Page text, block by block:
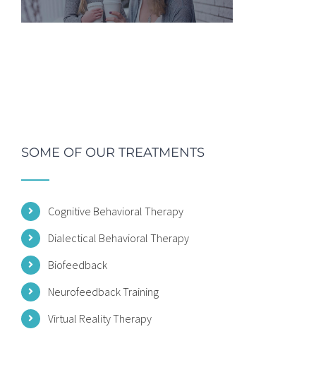
SOME OF OUR TREATMENTS
Cognitive Behavioral Therapy
Dialectical Behavioral Therapy
Biofeedback
Neurofeedback Training
Virtual Reality Therapy